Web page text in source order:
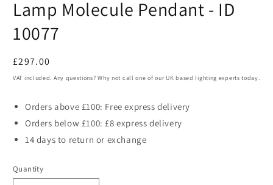
Lamp Molecule Pendant - ID
10077
Regular
price
£297.00
VAT included. Any questions? Why not call one of our UK based lighting experts today.
Orders above £100: Free express delivery
Orders below £100: £8 express delivery
14 days to return or exchange
Quantity